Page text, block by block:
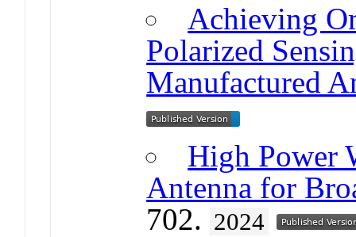
Achieving
Polarized
Manufactured
High Power
Antenna for
702. 2024